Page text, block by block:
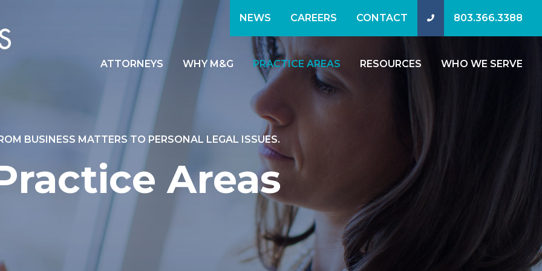
NEWS CAREERS CONTACT 803.366.3388
ATTORNEYS WHY M&G PRACTICE AREAS RESOURCES WHO WE SERVE
BUSINESS MATTERS TO PERSONAL LEGAL ISSUES.
Areas